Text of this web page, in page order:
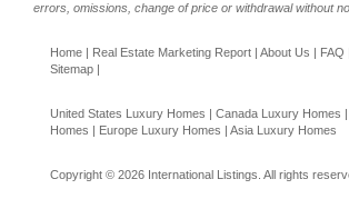
errors, omissions, change of price or withdrawal without
Home | Real Estate Marketing Report | About Us | FAQ
Sitemap |
United States Luxury Homes | Canada Luxury Homes |
Homes | Europe Luxury Homes | Asia Luxury Homes
Copyright © 2026 International Listings. All rights